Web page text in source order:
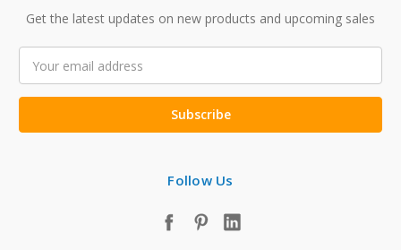
Get the latest updates on new products and upcoming sales
Address
Follow Us